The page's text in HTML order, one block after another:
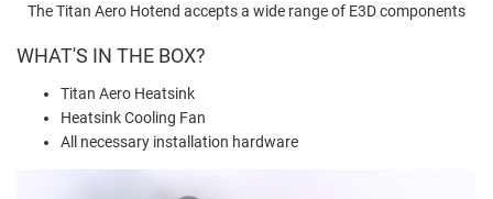
The Titan Aero Hotend accepts a wide range of E3D components
WHAT'S IN THE BOX?
Titan Aero Heatsink
Heatsink Cooling Fan
All necessary installation hardware